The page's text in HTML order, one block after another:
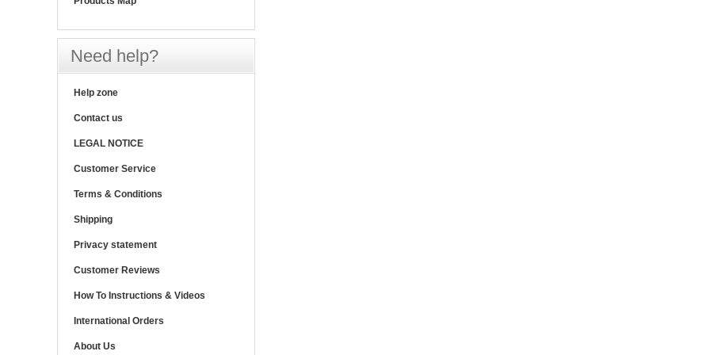
Need help?
Help zone
Contact us
LEGAL NOTICE
Customer Service
Terms & Conditions
Shipping
Privacy statement
Customer Reviews
How To Instructions & Videos
International Orders
About Us